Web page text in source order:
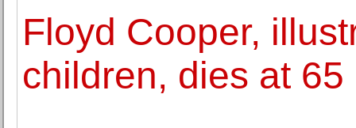
Floyd Cooper,
children, dies at 65